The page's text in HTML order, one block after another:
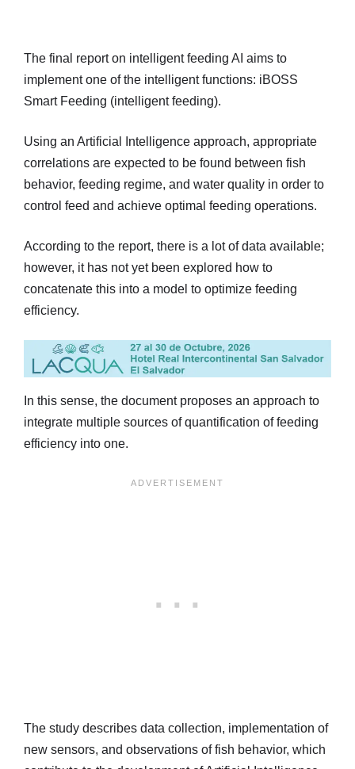
The final report on intelligent feeding AI aims to
implement one of the intelligent functions: iBOSS
Smart Feeding (intelligent feeding).
Using an Artificial Intelligence approach, appropriate
correlations are expected to be found between fish
behavior, feeding regime, and water quality in order to
control feed and achieve optimal feeding operations.
According to the report, there is a lot of data available;
however, it has not yet been explored how to
concatenate this into a model to optimize feeding
efficiency.
In this sense, the document proposes an approach to
integrate multiple sources of quantification of feeding
efficiency into one.
The study describes data collection, implementation of
new sensors, and observations of fish behavior, which